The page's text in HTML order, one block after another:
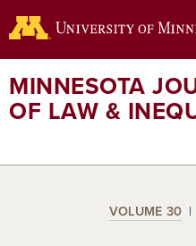
to
content
MINNESOTA
OF LAW &
VOLUME 30